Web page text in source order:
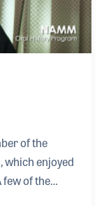
of the
which enjoyed
of the